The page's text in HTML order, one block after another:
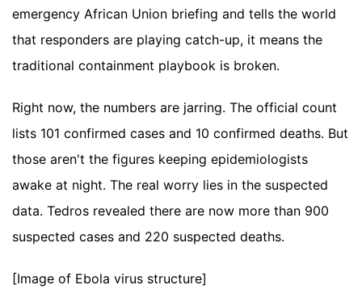
emergency African Union briefing and tells the world
that responders are playing catch-up, it means the
traditional containment playbook is broken.
Right now, the numbers are jarring. The official count
lists 101 confirmed cases and 10 confirmed deaths. But
those aren't the figures keeping epidemiologists
awake at night. The real worry lies in the suspected
data. Tedros revealed there are now more than 900
suspected cases and 220 suspected deaths.
[Image of Ebola virus structure]